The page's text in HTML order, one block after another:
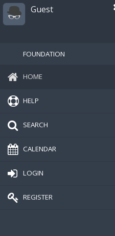
Guest
FOUNDATION
HOME
HELP
SEARCH
CALENDAR
LOGIN
REGISTER